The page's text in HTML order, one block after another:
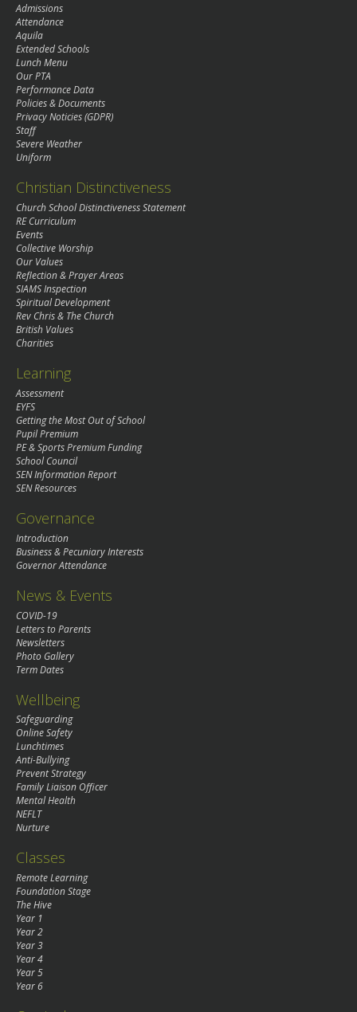
Admissions
Attendance
Aquila
Extended Schools
Lunch Menu
Our PTA
Performance Data
Policies & Documents
Privacy Noticies (GDPR)
Staff
Severe Weather
Uniform
Christian Distinctiveness
Church School Distinctiveness Statement
RE Curriculum
Events
Collective Worship
Our Values
Reflection & Prayer Areas
SIAMS Inspection
Spiritual Development
Rev Chris & The Church
British Values
Charities
Learning
Assessment
EYFS
Getting the Most Out of School
Pupil Premium
PE & Sports Premium Funding
School Council
SEN Information Report
SEN Resources
Governance
Introduction
Business & Pecuniary Interests
Governor Attendance
News & Events
COVID-19
Letters to Parents
Newsletters
Photo Gallery
Term Dates
Wellbeing
Safeguarding
Online Safety
Lunchtimes
Anti-Bullying
Prevent Strategy
Family Liaison Officer
Mental Health
NEFLT
Nurture
Classes
Remote Learning
Foundation Stage
The Hive
Year 1
Year 2
Year 3
Year 4
Year 5
Year 6